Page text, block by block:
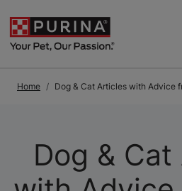
Home Dog & Cat Articles with Advice
Dog &